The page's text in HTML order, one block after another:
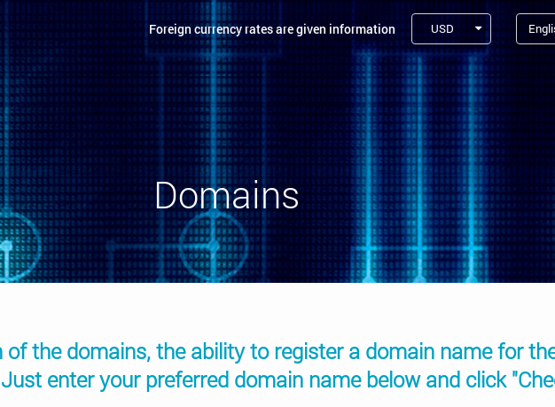
USD
Foreign currency rates are given information
Domains
the domains, the ability to register a domain name for
enter your preferred domain name below and click